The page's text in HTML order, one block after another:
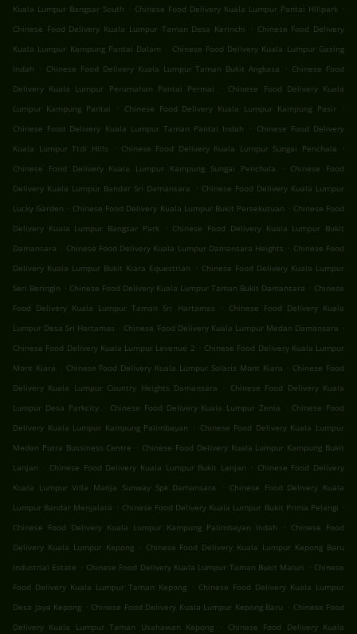
Kuala Lumpur Bangsar South . Chinese Food Delivery Kuala Lumpur Pantai Hillpark .
Chinese Food Delivery Kuala Lumpur Taman Desa Kerinchi
. Chinese Food Delivery
Kuala Lumpur Kampung Pantai Dalam . Chinese Food Delivery Kuala Lumpur Gasing
Indah
. Chinese Food Delivery Kuala Lumpur Taman Bukit Angkasa . Chinese Food
Delivery Kuala Lumpur Perumahan Pantai Permai
. Chinese Food Delivery Kuala
Lumpur Kampung Pantai
. Chinese Food Delivery Kuala Lumpur Kampung Pasir
.
Chinese Food Delivery Kuala Lumpur Taman Pantai Indah
. Chinese Food Delivery
Kuala Lumpur Ttdi Hills
. Chinese Food Delivery Kuala Lumpur Sungai Penchala
.
Chinese Food Delivery Kuala Lumpur Kampung Sungai Penchala
.
Chinese Food
Delivery Kuala Lumpur Bandar Sri Damansara
. Chinese Food Delivery Kuala Lumpur
Lucky Garden . Chinese Food Delivery Kuala Lumpur Bukit Persekutuan . Chinese Food
Delivery Kuala Lumpur Bangsar Park
. Chinese Food Delivery Kuala Lumpur Bukit
Damansara . Chinese Food Delivery Kuala Lumpur Damansara Heights . Chinese Food
Delivery Kuala Lumpur Bukit Kiara Equestrian
. Chinese Food Delivery Kuala Lumpur
Seri Beringin . Chinese Food Delivery Kuala Lumpur Taman Bukit Damansara . Chinese
Food Delivery Kuala Lumpur Taman Sri Hartamas
. Chinese Food Delivery Kuala
Lumpur Desa Sri Hartamas . Chinese Food Delivery Kuala Lumpur Medan Damansara .
Chinese Food Delivery Kuala Lumpur Levenue 2 . Chinese Food Delivery Kuala Lumpur
Mont Kiara . Chinese Food Delivery Kuala Lumpur Solaris Mont Kiara . Chinese Food
Delivery Kuala Lumpur Country Heights Damansara
. Chinese Food Delivery Kuala
Lumpur Desa Parkcity . Chinese Food Delivery Kuala Lumpur Zenia . Chinese Food
Delivery Kuala Lumpur Kampung Palimbayan
. Chinese Food Delivery Kuala Lumpur
Medan Putra Bussiness Centre . Chinese Food Delivery Kuala Lumpur Kampung Bukit
Lanjan
. Chinese Food Delivery Kuala Lumpur Bukit Lanjan . Chinese Food Delivery
Kuala Lumpur Villa Manja Sunway Spk Damansara
. Chinese Food Delivery Kuala
Lumpur Bandar Menjalara . Chinese Food Delivery Kuala Lumpur Bukit Prima Pelangi .
Chinese Food Delivery Kuala Lumpur Kampung Palimbayan Indah
. Chinese Food
Delivery Kuala Lumpur Kepong . Chinese Food Delivery Kuala Lumpur Kepong Baru
Industrial Estate . Chinese Food Delivery Kuala Lumpur Taman Bukit Maluri . Chinese
Food Delivery Kuala Lumpur Taman Kepong . Chinese Food Delivery Kuala Lumpur
Desa Jaya Kepong . Chinese Food Delivery Kuala Lumpur Kepong Baru . Chinese Food
Delivery Kuala Lumpur Taman Usahawan Kepong
.
Chinese Food Delivery Kuala